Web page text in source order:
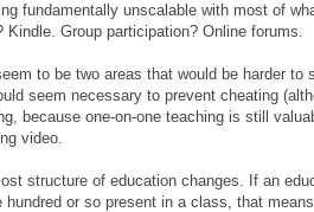
fundamentally unscalable with most of
Kindle. Group participation? Online forums.
to be two areas that would be harder to
seem necessary to prevent cheating
because one-on-one teaching is still
video.
structure of education changes. If an
hundred or so present in a class, that